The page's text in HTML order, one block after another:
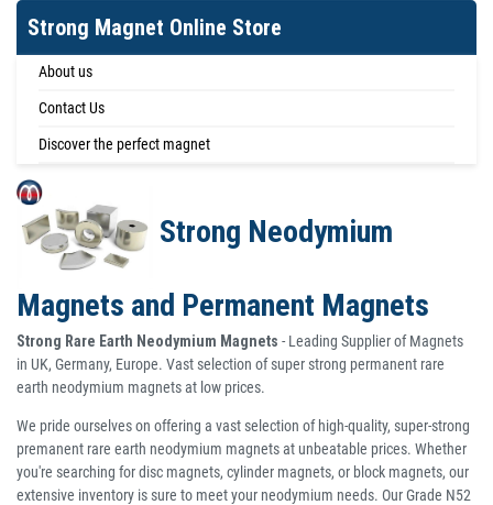
Strong Magnet Online Store
About us
Contact Us
Discover the perfect magnet
Strong Neodymium
Magnets and Permanent Magnets
Strong Rare Earth Neodymium Magnets - Leading Supplier of Magnets
in UK, Germany, Europe. Vast selection of super strong permanent rare
earth neodymium magnets at low prices.
We pride ourselves on offering a vast selection of high-quality, super-strong
premanent rare earth neodymium magnets at unbeatable prices. Whether
you're searching for disc magnets, cylinder magnets, or block magnets, our
extensive inventory is sure to meet your neodymium needs. Our Grade N52